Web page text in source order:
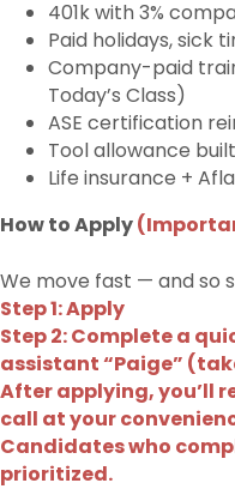
401k with 3%
Paid holidays, sick
Company-paid
Today’s Class)
ASE certification
Tool allowance
Life insurance +
How to Apply
We move fast — and so
Step 1: Apply
Step 2: Complete a
assistant “Paige”
After applying, you’ll
call at your
Candidates who
prioritized.